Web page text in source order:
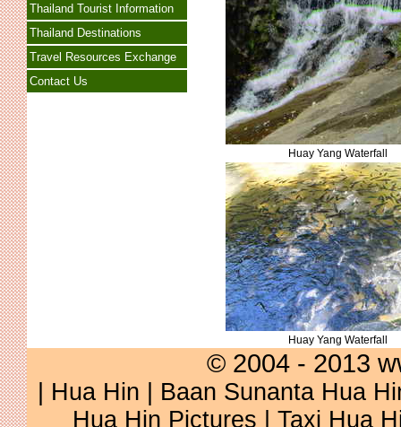
Thailand Tourist Information
Thailand Destinations
Travel Resources Exchange
Contact Us
Huay Yang Waterfall
Huay Yang Waterfall
© 2004 - 2013
Hua Hin
Baan Sunanta Hua
Hua Hin Pictures
Taxi Hua